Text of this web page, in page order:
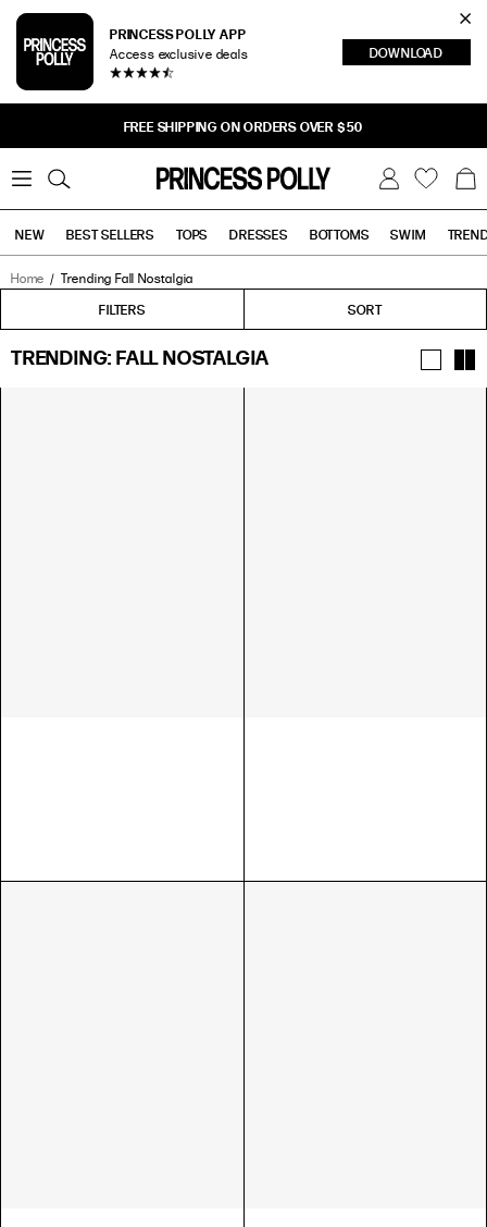
PRINCESS POLLY APP
Access exclusive deals DOWNLOAD
BUY NOW, PAY LATER
W
s
l
s
B
g
0
Tops Bottoms Sale
NEW BEST SELLERS TOPS DRESSES BOTTOMS SWIM
Home Trending Fall Nostalgia
FILTERS
FILTERS SORT
TRENDING: FALL NOSTALGIA